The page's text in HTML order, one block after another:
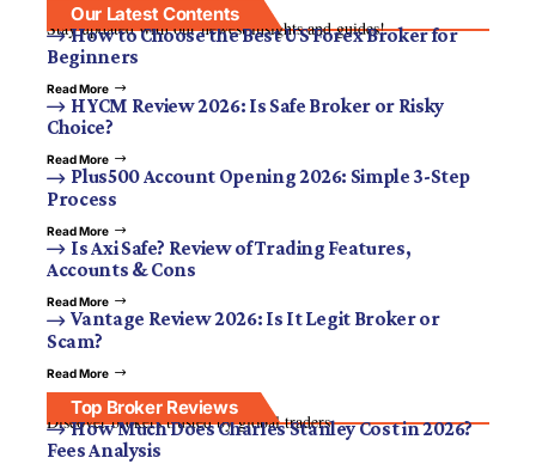
Our Latest Contents
Stay updated with our newest insights and guides!
How to Choose the Best US Forex Broker for
Beginners
Read More
HYCM Review 2026: Is Safe Broker or Risky
Choice?
Read More
Plus500 Account Opening 2026: Simple 3-Step
Process
Read More
Is Axi Safe? Review of Trading Features,
Accounts & Cons
Read More
Vantage Review 2026: Is It Legit Broker or
Scam?
Read More
Top Broker Reviews
Discover brokers trusted by global traders.
How Much Does Charles Stanley Cost in 2026?
Fees Analysis